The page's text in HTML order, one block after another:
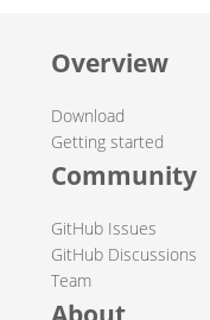
Overview
Download
Getting started
Community
GitHub Issues
GitHub Discussions
Team